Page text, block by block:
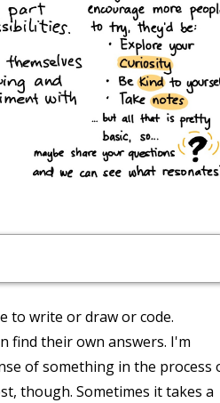
to write or draw or code.
find their own answers. I'm
of something in the process
though. Sometimes it takes a